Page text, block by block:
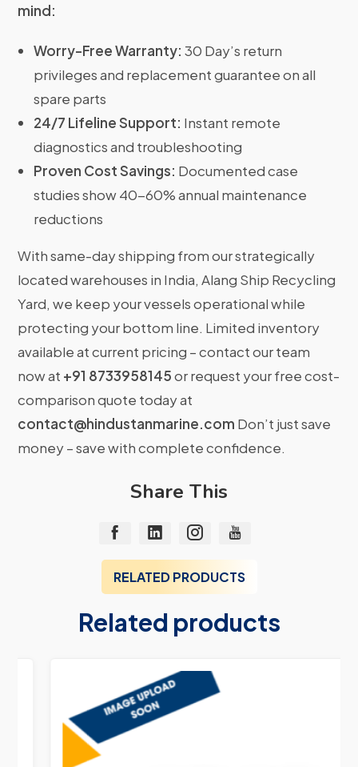
mind:
Worry-Free Warranty: 30 Day’s return
privileges and replacement guarantee on all
spare parts
24/7 Lifeline Support: Instant remote
diagnostics and troubleshooting
Proven Cost Savings: Documented case
studies show 40-60% annual maintenance
reductions
With same-day shipping from our strategically
located warehouses in India, Alang Ship Recycling
Yard, we keep your vessels operational while
protecting your bottom line. Limited inventory
available at current pricing – contact our team
now at +91 8733958145or request your free cost-
comparison quote today at
contact@hindustanmarine.com Don’t just save
money – save with complete confidence.
Share This
RELATED PRODUCTS
Related products